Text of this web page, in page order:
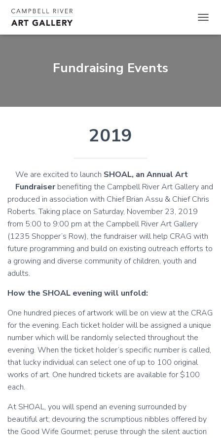
Fundraising Events
2019
We are excited to launch SHOAL, an Annual Art
Fundraiserbenefiting the Campbell River Art Gallery and
produced in association with Chief Brian Assu & Chief Chris
Roberts. Taking place on Saturday, November 23, 2019
from 5:00 to 9:00 pm at the Campbell River Art Gallery
(1235 Shopper’s Row), the fundraiser will help CRAG with
future programming and build on existing outreach efforts to
a growing and diverse community of children, youth and
adults.
How the SHOAL evening will unfold:
One hundred pieces of artwork will be on view at the CRAG
for the evening. Each ticket holder will be assigned a unique
number which will be randomly selected throughout the
evening. When the ticket holder’s specific number is called,
that lucky individual can select one of up to 100 original
works of art. One hundred tickets are available for $100
each.
At SHOAL, you will spend an evening surrounded by
beautiful art; devouring the scrumptious nibbles offered by
the Good Wife Gourmet; peruse through the silent auction